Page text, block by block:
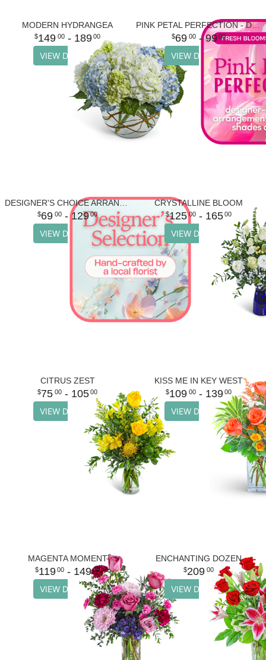
MODERN HYDRANGEA
149 00- 189 00
VIEW DETAILS
PINK PETAL PERFECTION - DESIGNER'S CHOICE
69 00- 99 00
VIEW DETAILS
DESIGNER'S CHOICE ARRANGEMENT
69 00- 129 00
VIEW DETAILS
CRYSTALLINE BLOOM
125 00- 165 00
VIEW DETAILS
CITRUS ZEST
75 00- 105 00
VIEW DETAILS
KISS ME IN KEY WEST
109 00- 139 00
VIEW DETAILS
MAGENTA MOMENT
119 00 - 149 00
VIEW DETAILS
ENCHANTING DOZEN
209 00
VIEW DETAILS